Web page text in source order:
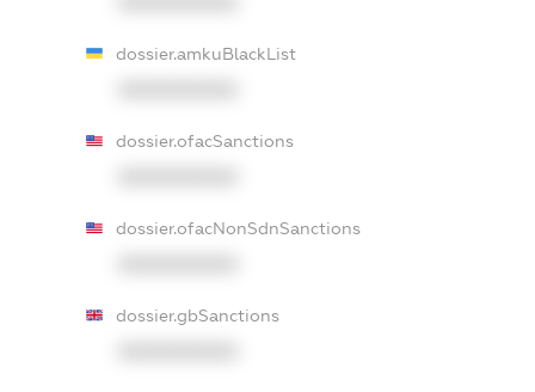
dossier.amkuBlackList
dossier.ofacSanctions
dossier.ofacNonSdnSanctions
dossier.gbSanctions